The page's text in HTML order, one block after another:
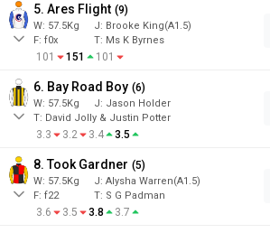
5. Ares Flight (9)
W: 57.5Kg J: Brooke King(A1.5)
F: f0x T: Ms K Byrnes
101 151 101
6. Bay Road Boy (6)
W: 57.5Kg J: Jason Holder
T: David Jolly & Justin Potter
3.3 3.2 3.4 3.5
8. Took Gardner (5)
W: 57.5Kg J: Alysha Warren(A1.5)
F: f22 T: S G Padman
3.6 3.5 3.8 3.7